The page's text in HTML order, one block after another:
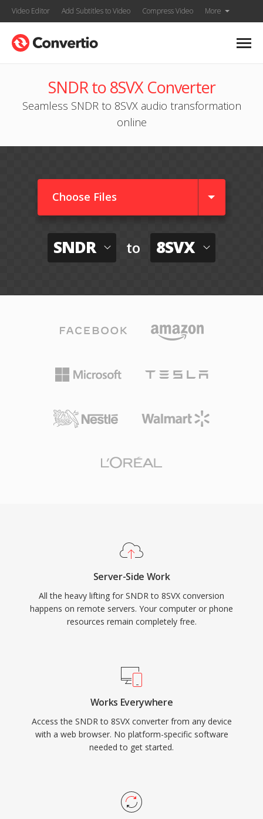
Video Editor Add Subtitles to Video Compress Video More
SNDR to 8SVX Converter
Seamless SNDR to 8SVX audio transformation
online
Choose Files
SNDR to 8SVX
Server-Side Work
All the heavy lifting for SNDR to 8SVX conversion
happens on remote servers. Your computer or phone
resources remain completely free.
Works Everywhere
Access the SNDR to 8SVX converter from any device
with a web browser. No platform-specific software
needed to get started.